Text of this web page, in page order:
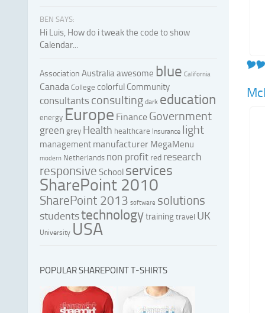
BEN SAYS:
Hi Luis, How do i tweak the code to show
Calendar...
Association Australiaawesome blue California
Canada College colorful Community
consultants consulting dark education
energy Europe Finance Government
green grey Health healthcare Insurance light
management manufacturer MegaMenu
modern Netherlands non profit red research
responsive School services
SharePoint 2010
SharePoint 2013 software solutions
studentstechnologytrainingtravel UK
University USA
POPULAR SHAREPOINT T-SHIRTS